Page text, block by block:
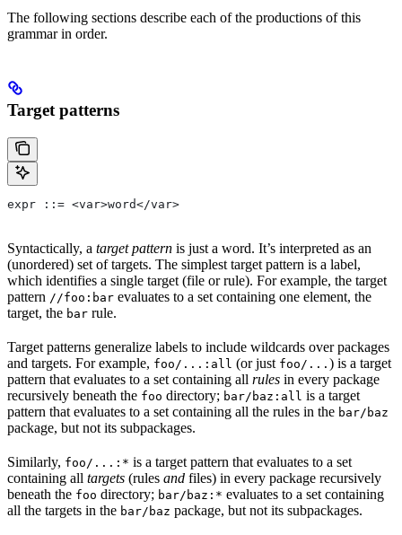
The following sections describe each of the productions of this
grammar in order.
Target patterns
expr ::= <var>word</var>
Syntactically, a target pattern is just a word. It’s interpreted as an
(unordered) set of targets. The simplest target pattern is a label,
which identifies a single target (file or rule). For example, the target
pattern //foo:bar evaluates to a set containing one element, the
target, the bar rule.
Target patterns generalize labels to include wildcards over packages
and targets. For example, foo/...:all (or just foo/... ) is a target
pattern that evaluates to a set containing all rules in every package
recursively beneath the foo directory; bar/baz:all is a target
pattern that evaluates to a set containing all the rules in the bar/baz
package, but not its subpackages.
Similarly, foo/...:* is a target pattern that evaluates to a set
containing all targets (rules and files) in every package recursively
beneath the foo directory; bar/baz:* evaluates to a set containing
all the targets in the bar/baz package, but not its subpackages.